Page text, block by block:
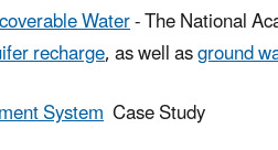
Water-The National
recharge, as well asground
System Case Study